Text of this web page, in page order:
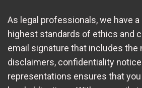
As legal professionals, we have
highest standards of ethics and
email signature that includes the
disclaimers, confidentiality
representations ensures that